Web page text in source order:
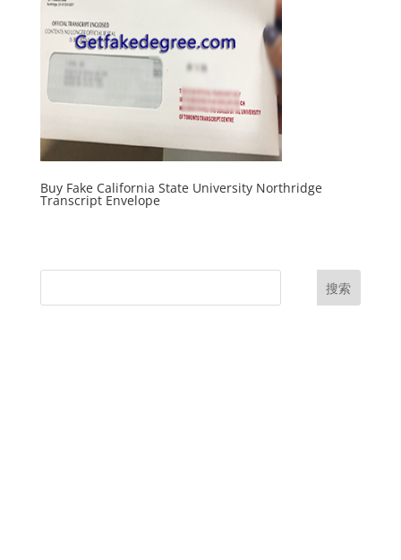
Buy Fake California State University Northridge
Transcript Envelope
搜索